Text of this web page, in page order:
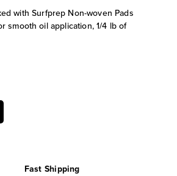
with Surfprep Non-woven Pads
smooth oil application, 1/4 lb of
Fast Shipping